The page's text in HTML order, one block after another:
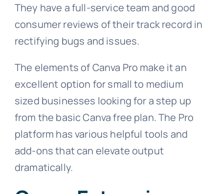
They have a full-service team and good
consumer reviews of their track record in
rectifying bugs and issues.
The elements of Canva Pro make it an
excellent option for small to medium
sized businesses looking for a step up
from the basic Canva free plan. The Pro
platform has various helpful tools and
add-ons that can elevate output
dramatically.